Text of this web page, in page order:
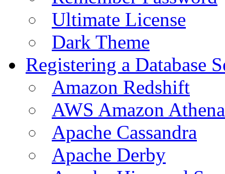
Ultimate License
Dark Theme
Registering a Database
Amazon Redshift
AWS Amazon Athena
Apache Cassandra
Apache Derby